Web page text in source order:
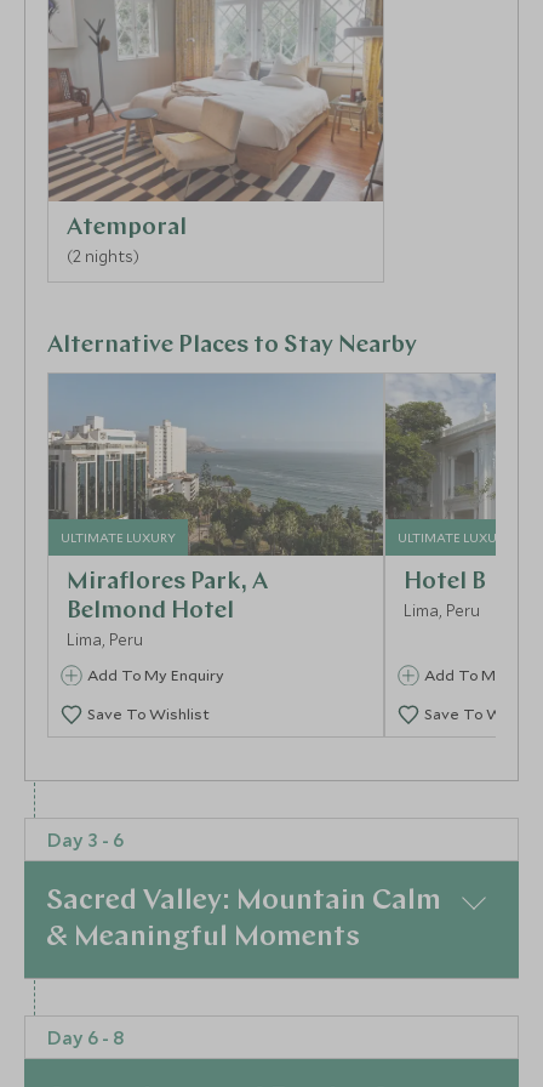
Atemporal
(2 nights)
Alternative Places to Stay Nearby
ULTIMATE LUXURY
Miraflores Park, A
Belmond Hotel
Lima, Peru
Add To My Enquiry
Save To Wishlist
ULTIMATE LUXURY
Hotel B
Lima, Peru
Add To My
Save To
Visit to the Amano Textile
Museum
huariques
Day 3 - 6
Sacred Valley: Mountain Calm
& Meaningful Moments
At a Glance
Day 3 | Into the Sacred ValleyFly to Cusco and
Day 6 - 8